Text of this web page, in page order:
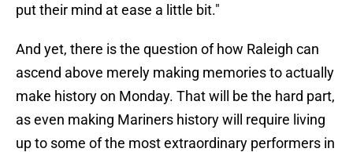
put their mind at ease a little bit."
And yet, there is the question of how Raleigh can
ascend above merely making memories to actually
make history on Monday. That will be the hard part,
as even making Mariners history will require living
up to some of the most extraordinary performers in